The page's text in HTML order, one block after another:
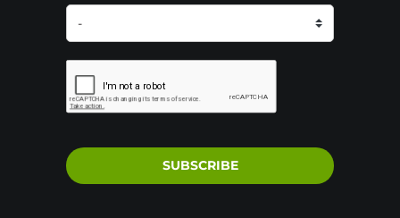
SUBSCRIBE